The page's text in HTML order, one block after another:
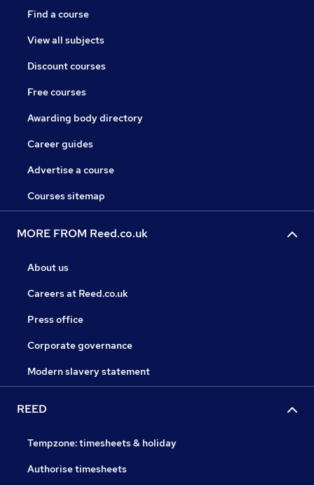
Find a course
View all subjects
Discount courses
Free courses
Awarding body directory
Career guides
Advertise a course
Courses sitemap
MORE FROM Reed.co.uk
About us
Careers at Reed.co.uk
Press office
Corporate governance
Modern slavery statement
REED
Tempzone: timesheets & holiday
Authorise timesheets